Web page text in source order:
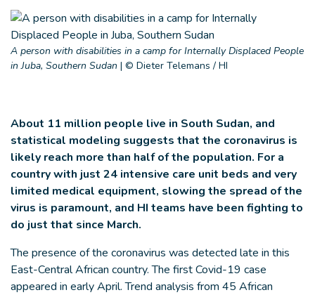
A person with disabilities in a camp for Internally Displaced People
in Juba, Southern Sudan | © Dieter Telemans / HI
About 11 million people live in South Sudan, and
statistical modeling suggests that the coronavirus is
likely reach more than half of the population. For a
country with just 24 intensive care unit beds and very
limited medical equipment, slowing the spread of the
virus is paramount, and HI teams have been fighting to
do just that since March.
The presence of the coronavirus was detected late in this
East-Central African country. The first Covid-19 case
appeared in early April. Trend analysis from 45 African